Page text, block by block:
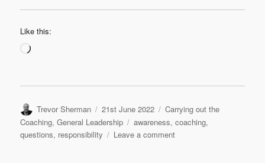
Like this:
Loading…
Author
Trevor Sherman
Posted
on
21st June 2022 Categories
Carrying out the
Coaching,General Leadership Tags
awareness,coaching,
questions, responsibility Leave a commenton